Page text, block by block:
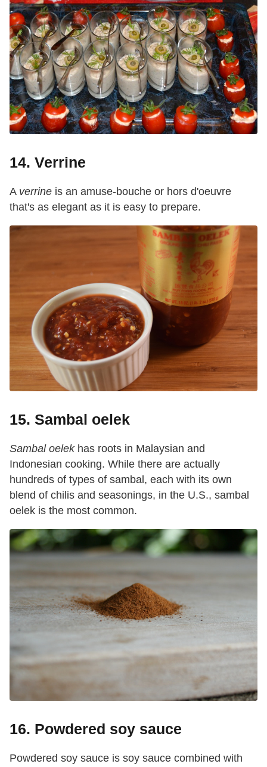
14. Verrine
A verrine is an amuse-bouche or hors d'oeuvre
that's as elegant as it is easy to prepare.
15. Sambal oelek
Sambal oelekhas roots in Malaysian and
Indonesian cooking. While there are actually
hundreds of types of sambal, each with its own
blend of chilis and seasonings, in the U.S., sambal
oelek is the most common.
16. Powdered soy sauce
Powdered soy sauce is soy sauce combined with